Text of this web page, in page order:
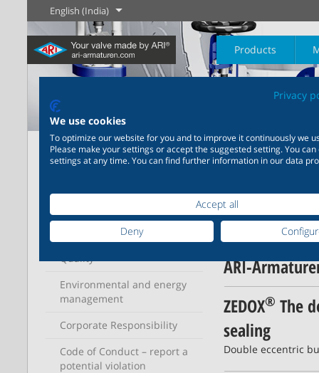
English (India)
Products
New products Control
Learn more
Isolation
Industry
industry – your flexible
system for industrial
applications
Learn more
Chemical Industry
chemicals – product
solutions tailored to your
individual requirements
Learn more
The History of
Steam
Learn more Learn more
Boilogy
Learn more
Geography of a
process plant
Learn more
Home ARI News
News
ARI-
ZEDOX® The
sealing
Double eccentric
Quality
Environmental and energy
management
Corporate Responsibility
Code of Conduct – report a
potential violation
Privacy
We use cookies
To optimize our website for you and to improve it continuously we
Please make your settings or accept the suggested setting. You
settings at any time. You can find further information in our data
Accept all
Deny